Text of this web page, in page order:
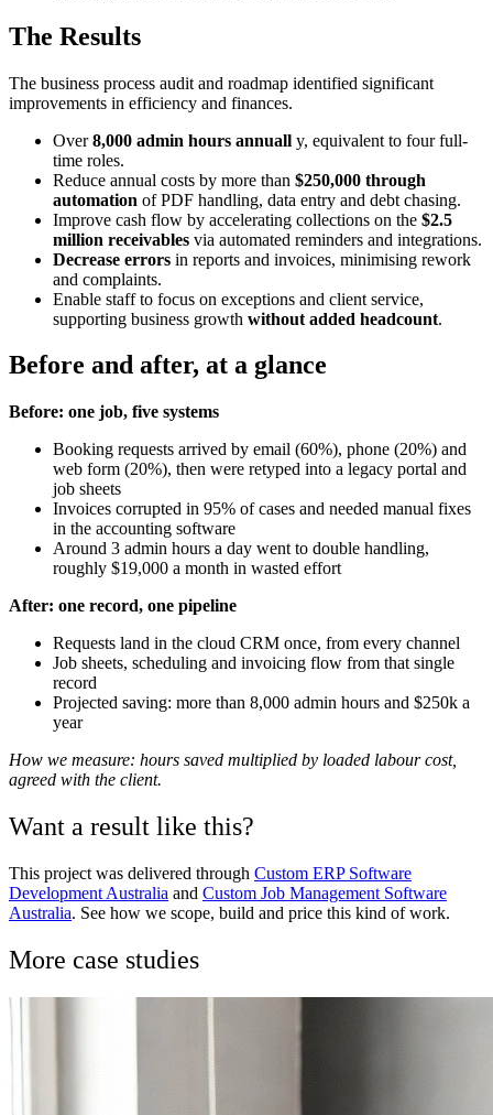
The Results
The business process audit and roadmap identified significant
improvements in efficiency and finances.
Over8,000 admin hours annuall y, equivalent to four full-
time roles.
Reduce annual costs by more than $250,000 through
automation of PDF handling, data entry and debt chasing.
Improve cash flow by accelerating collections on the $2.5
million receivables via automated reminders and integrations.
Decrease errors in reports and invoices, minimising rework
and complaints.
Enable staff to focus on exceptions and client service,
supporting business growth without added headcount.
Before and after, at a glance
Before: one job, five systems
Booking requests arrived by email (60%), phone (20%) and
web form (20%), then were retyped into a legacy portal and
job sheets
Invoices corrupted in 95% of cases and needed manual fixes
in the accounting software
Around 3 admin hours a day went to double handling,
roughly $19,000 a month in wasted effort
After: one record, one pipeline
Requests land in the cloud CRM once, from every channel
Job sheets, scheduling and invoicing flow from that single
record
Projected saving: more than 8,000 admin hours and $250k a
year
How we measure: hours saved multiplied by loaded labour cost,
agreed with the client.
Want a result like this?
This project was delivered through Custom ERP Software
Development Australia and Custom Job Management Software
Australia. See how we scope, build and price this kind of work.
More case studies